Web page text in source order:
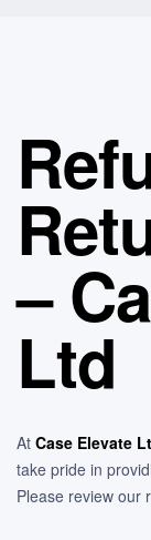
–
Ltd
At Case Elevate
take pride in
Please review our